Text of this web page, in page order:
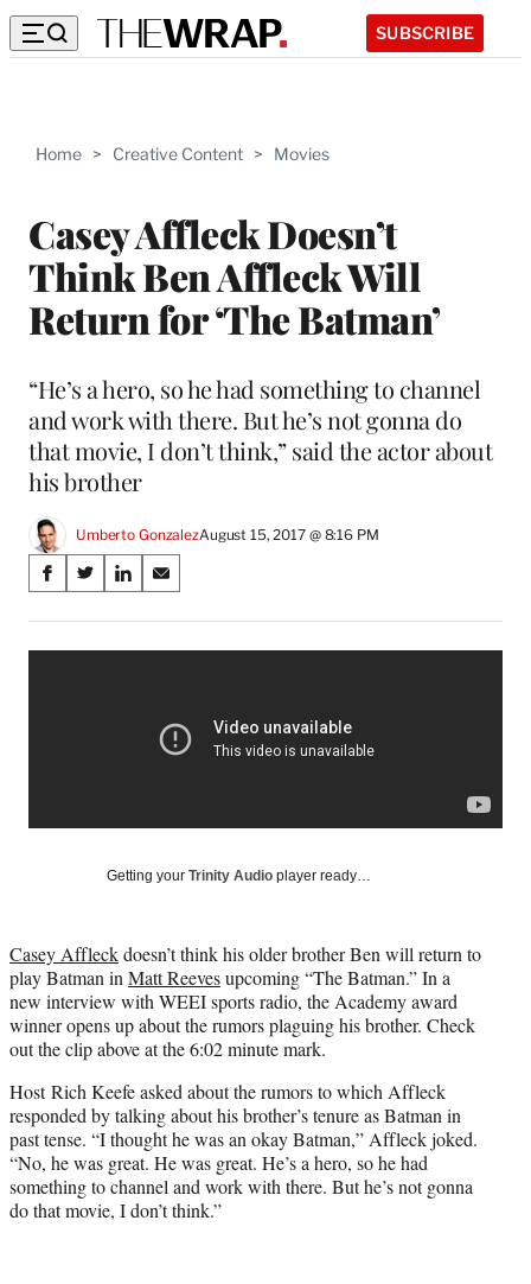
SUBSCRIBE
Home > Creative Content > Movies
Casey Affleck Doesn’t
Think Ben Affleck Will
Return for ‘The Batman’
“He’s a hero, so he had something to channel
and work with there. But he’s not gonna do
that movie, I don’t think,” said the actor about
his brother
Umberto GonzalezAugust 15, 2017 @ 8:16 PM
Share
on
Social
S
a
r
S
a
r
y
T
w
i
t
e
r
)
S
a
r
d
S
a
r
n
E
Getting your Trinity Audio player ready…
Casey Affleckdoesn’t think his older brother Ben will return to
play Batman in Matt Reevesupcoming “The Batman.” In a
new interview with WEEI sports radio, the Academy award
winner opens up about the rumors plaguing his brother. Check
out the clip above at the 6:02 minute mark.
Host Rich Keefe asked about the rumors to which Affleck
responded by talking about his brother’s tenure as Batman in
past tense. “I thought he was an okay Batman,” Affleck joked.
“No, he was great. He was great. He’s a hero, so he had
something to channel and work with there. But he’s not gonna
do that movie, I don’t think.”